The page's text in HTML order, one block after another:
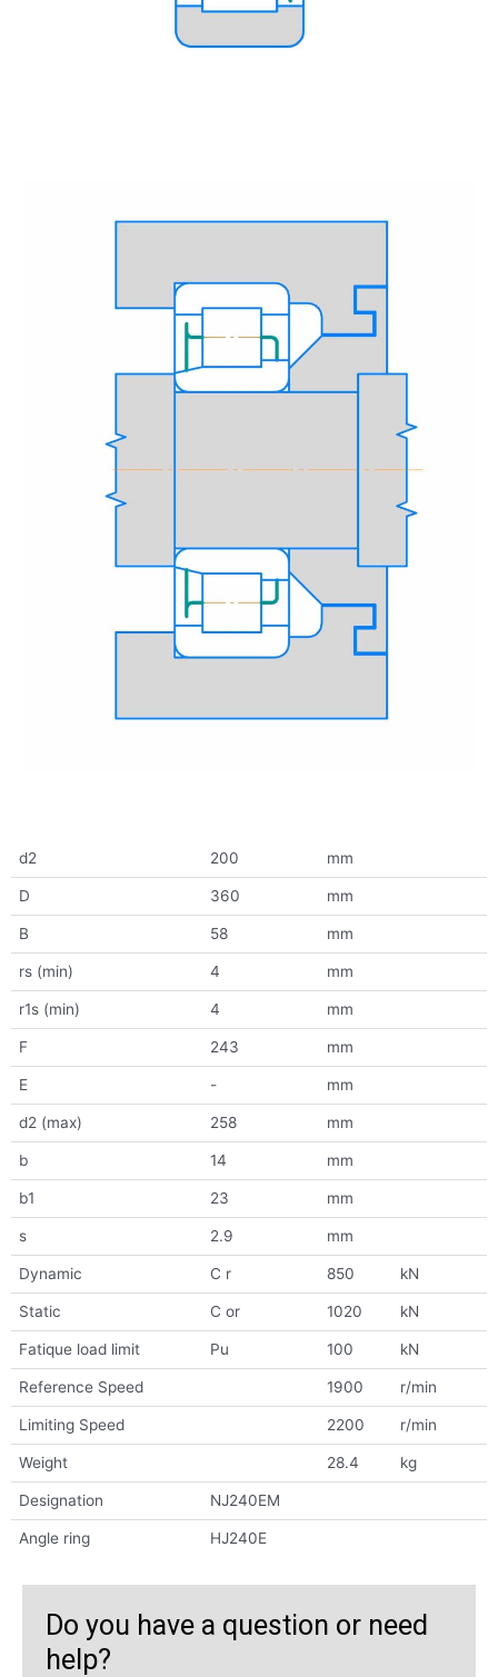
d2 200 mm
D 360 mm
B 58 mm
rs (min) 4 mm
r1s (min) 4 mm
F 243 mm
E - mm
d2 (max) 258 mm
b 14 mm
b1 23 mm
s 2.9 mm
Dynamic C r 850 kN
Static C or 1020 kN
Fatique load limit Pu 100 kN
Reference Speed 1900 r/min
Limiting Speed 2200 r/min
Weight 28.4 kg
Designation NJ240EM
Angle ring HJ240E
Do you have a question or need
help?